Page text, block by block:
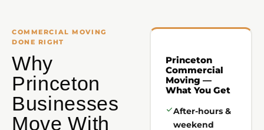
COMMERCIAL MOVING
DONE RIGHT
Why
Princeton
Businesses
Move With
Princeton
Commercial
Moving —
What You Get
After-hours &
weekend